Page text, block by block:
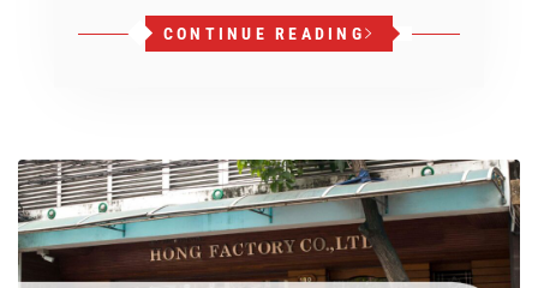
CONTINUE READING